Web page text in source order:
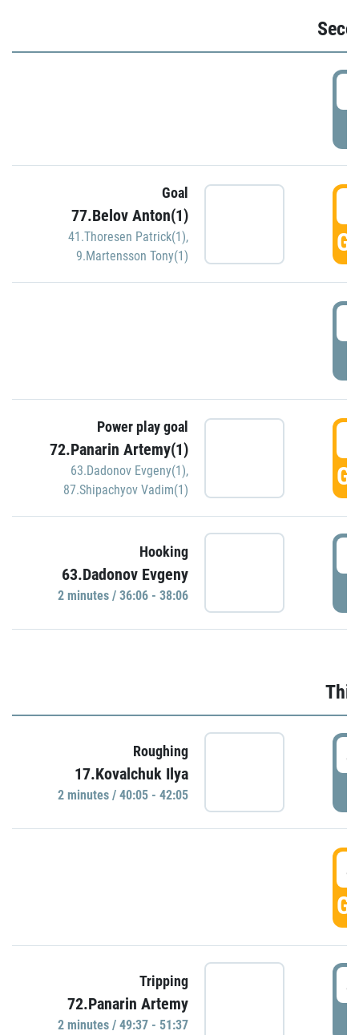
Goal
77.Belov Anton(1)
41.Thoresen Patrick(1),
9.Martensson Tony(1)
Power play goal
72.Panarin Artemy(1)
63.Dadonov Evgeny(1),
87.Shipachyov Vadim(1)
Hooking
63.Dadonov Evgeny
2 minutes / 36:06 - 38:06
Roughing
17.Kovalchuk Ilya
2 minutes / 40:05 - 42:05
Tripping
72.Panarin Artemy
2 minutes / 49:37 - 51:37